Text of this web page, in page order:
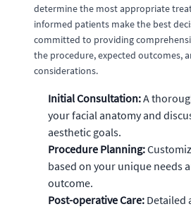
determine the most appropriate
informed patients make the best
committed to providing
the procedure, expected outcomes,
considerations.
Initial Consultation:A
your facial anatomy and
aesthetic goals.
Procedure Planning:
based on your unique needs
outcome.
Post-operative Care: Detailed